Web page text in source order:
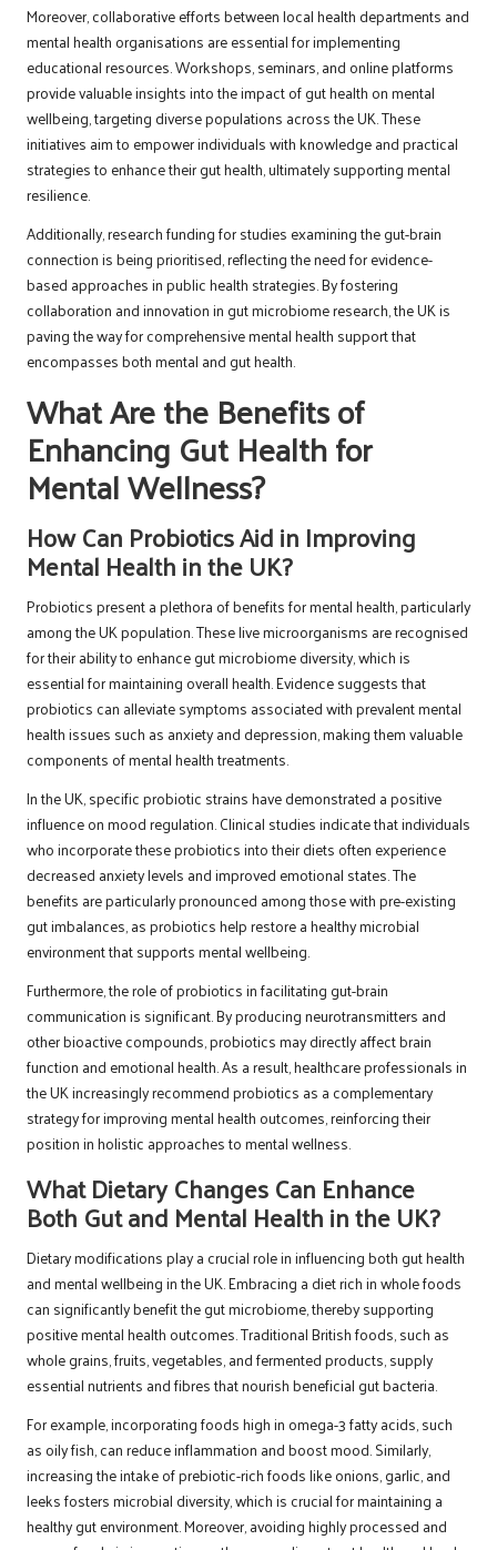
Moreover, collaborative efforts between local health departments and
mental health organisations are essential for implementing
educational resources. Workshops, seminars, and online platforms
provide valuable insights into the impact of gut health on mental
wellbeing, targeting diverse populations across the UK. These
initiatives aim to empower individuals with knowledge and practical
strategies to enhance their gut health, ultimately supporting mental
resilience.
Additionally, research funding for studies examining the gut-brain
connection is being prioritised, reflecting the need for evidence-
based approaches in public health strategies. By fostering
collaboration and innovation in gut microbiome research, the UK is
paving the way for comprehensive mental health support that
encompasses both mental and gut health.
What Are the Benefits of
Enhancing Gut Health for
Mental Wellness?
How Can Probiotics Aid in Improving
Mental Health in the UK?
Probiotics present a plethora of benefits for mental health, particularly
among the UK population. These live microorganisms are recognised
for their ability to enhance gut microbiome diversity, which is
essential for maintaining overall health. Evidence suggests that
probiotics can alleviate symptoms associated with prevalent mental
health issues such as anxiety and depression, making them valuable
components of mental health treatments.
In the UK, specific probiotic strains have demonstrated a positive
influence on mood regulation. Clinical studies indicate that individuals
who incorporate these probiotics into their diets often experience
decreased anxiety levels and improved emotional states. The
benefits are particularly pronounced among those with pre-existing
gut imbalances, as probiotics help restore a healthy microbial
environment that supports mental wellbeing.
Furthermore, the role of probiotics in facilitating gut-brain
communication is significant. By producing neurotransmitters and
other bioactive compounds, probiotics may directly affect brain
function and emotional health. As a result, healthcare professionals in
the UK increasingly recommend probiotics as a complementary
strategy for improving mental health outcomes, reinforcing their
position in holistic approaches to mental wellness.
What Dietary Changes Can Enhance
Both Gut and Mental Health in the UK?
Dietary modifications play a crucial role in influencing both gut health
and mental wellbeing in the UK. Embracing a diet rich in whole foods
can significantly benefit the gut microbiome, thereby supporting
positive mental health outcomes. Traditional British foods, such as
whole grains, fruits, vegetables, and fermented products, supply
essential nutrients and fibres that nourish beneficial gut bacteria.
For example, incorporating foods high in omega-3 fatty acids, such
as oily fish, can reduce inflammation and boost mood. Similarly,
increasing the intake of prebiotic-rich foods like onions, garlic, and
leeks fosters microbial diversity, which is crucial for maintaining a
healthy gut environment. Moreover, avoiding highly processed and